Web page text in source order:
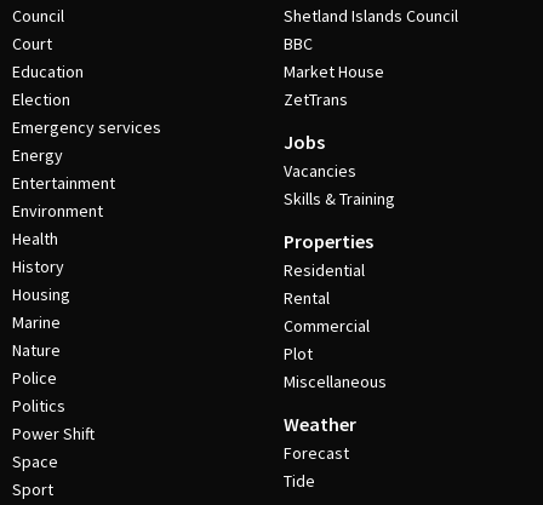
Council
Court
Education
Election
Emergency services
Energy
Entertainment
Environment
Health
History
Housing
Marine
Nature
Police
Politics
Power Shift
Space
Sport
Shetland Islands Council
BBC
Market House
ZetTrans
Jobs
Vacancies
Skills & Training
Properties
Residential
Rental
Commercial
Plot
Miscellaneous
Weather
Forecast
Tide